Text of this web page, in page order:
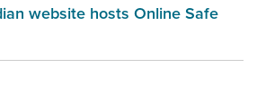
website hosts Online Safe